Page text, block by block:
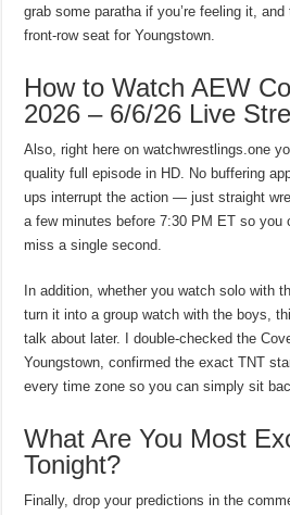
grab some paratha if you’re feeling it,
front-row seat for Youngstown.
How to Watch AEW
2026 – 6/6/26 Live
Also, right here on watchwrestlings.one
quality full episode in HD. No buffering
ups interrupt the action — just straight
a few minutes before 7:30 PM ET so you
miss a single second.
In addition, whether you watch solo with
turn it into a group watch with the boys,
talk about later. I double-checked the
Youngstown, confirmed the exact TNT
every time zone so you can simply sit
What Are You Most
Tonight?
Finally, drop your predictions in the